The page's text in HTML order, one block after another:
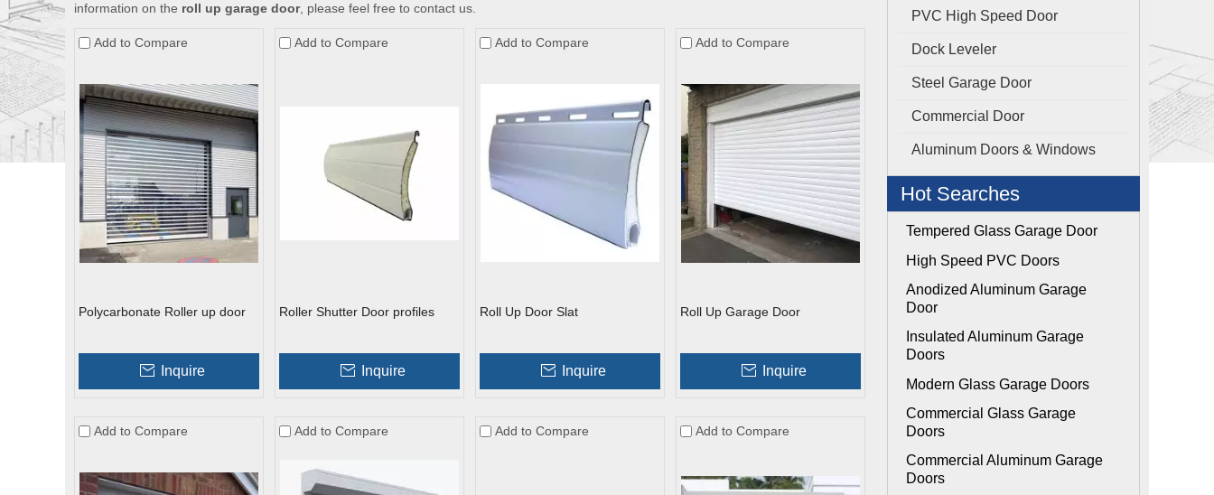
information on the roll up garage door, please feel free to contact us.
Add to Compare
Polycarbonate Roller up door
Inquire
Add to Compare
Roller Shutter Door profiles
Inquire
Add to Compare
Roll Up Door Slat
Inquire
Add to Compare
Roll Up Garage Door
Inquire
Add to Compare Add to Compare Add to Compare Add to Compare
PVC High Speed Door
Dock Leveler
Steel Garage Door
Commercial Door
Aluminum Doors & Windows
Hot Searches
Tempered Glass Garage Door
High Speed PVC Doors
Anodized Aluminum Garage
Door
Insulated Aluminum Garage
Doors
Modern Glass Garage Doors
Commercial Glass Garage
Doors
Commercial Aluminum Garage
Doors